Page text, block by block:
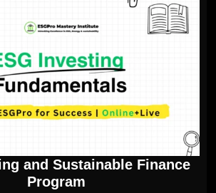
and Sustainable Finance
Program